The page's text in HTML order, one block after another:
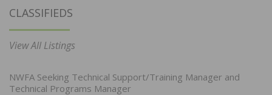
CLASSIFIEDS
View All Listings
NWFA Seeking Technical Support/Training Manager and
Technical Programs Manager